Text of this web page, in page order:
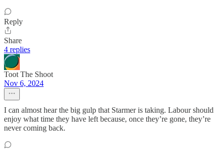
Reply
Share
4 replies
Toot The Shoot
Nov 6, 2024
I can almost hear the big gulp that Starmer is taking. Labour should
enjoy what time they have left because, once they’re gone, they’re
never coming back.